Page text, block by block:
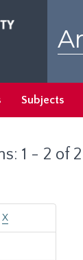
Subjects
1 - 2 of 2
X